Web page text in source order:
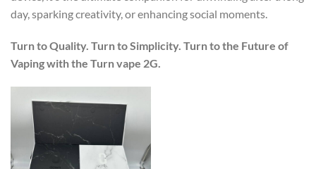
day, sparking creativity, or enhancing social moments.
Turn to Quality. Turn to Simplicity. Turn to the Future of
Vaping with the Turn vape 2G.